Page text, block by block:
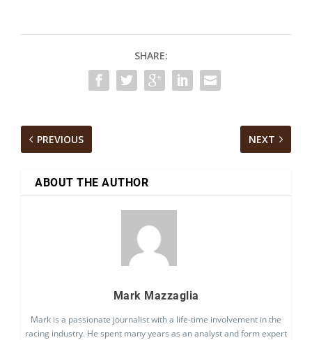
SHARE:
PREVIOUS NEXT
ABOUT THE AUTHOR
Mark Mazzaglia
Mark is a passionate journalist with a life-time involvement in the
racing industry. He spent many years as an analyst and form expert